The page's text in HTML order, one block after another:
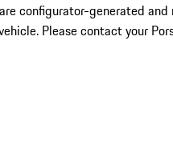
configurator-generated
Please contact your